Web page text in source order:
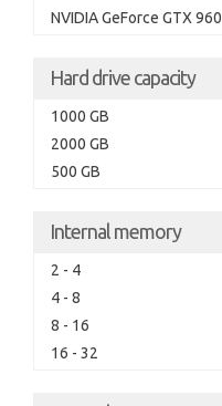
NVIDIA GeForce GTX 960
Hard drive capacity
1000 GB
2000 GB
500 GB
Internal memory
2 - 4
4 - 8
8 - 16
16 - 32